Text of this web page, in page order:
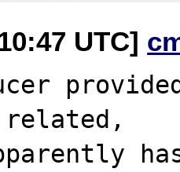
UTC]
related,